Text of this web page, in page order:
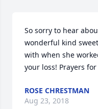
So sorry to hear
wonderful kind
with when she
your loss! Prayers
ROSE CHRESTMAN
Aug 23, 2018